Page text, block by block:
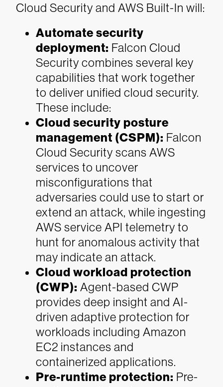
Cloud Security and AWS Built-In will:
Automate security
deployment: Falcon Cloud
Security combines several key
capabilities that work together
to deliver unified cloud security.
These include:
Cloud security posture
management (CSPM): Falcon
Cloud Security scans AWS
services to uncover
misconfigurations that
adversaries could use to start or
extend an attack, while ingesting
AWS service API telemetry to
hunt for anomalous activity that
may indicate an attack.
Cloud workload protection
(CWP): Agent-based CWP
provides deep insight and AI-
driven adaptive protection for
workloads including Amazon
EC2 instances and
containerized applications.
Pre-runtime protection: Pre-